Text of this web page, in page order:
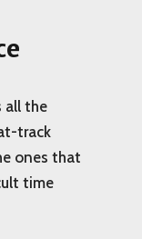
all the
track
ones that
time